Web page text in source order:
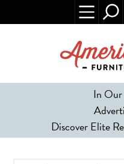
In
Discover Elite